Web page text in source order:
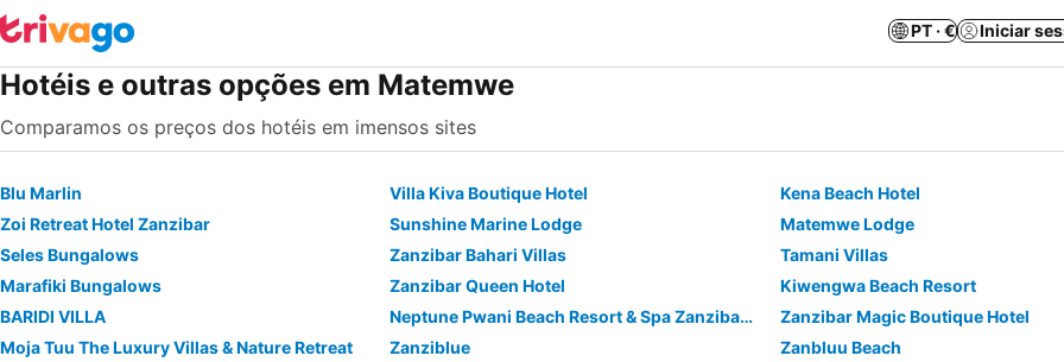
PT · € Iniciar
Hotéis e outras opções em Matemwe
Comparamos os preços dos hotéis em imensos sites
Blu Marlin Villa Kiva Boutique Hotel
Kena Beach Hotel
Zoi Retreat Hotel Zanzibar
Sunshine Marine Lodge
Matemwe Lodge
Seles Bungalows
Zanzibar Bahari Villas
Tamani Villas
Marafiki Bungalows
Zanzibar Queen Hotel
Kiwengwa Beach Resort
BARIDI VILLA
Neptune Pwani Beach Resort & Spa Zanzibar - All Inclusive
Zanzibar Magic Boutique Hotel
Moja Tuu The Luxury Villas & Nature Retreat
Zanziblue
Zanbluu Beach